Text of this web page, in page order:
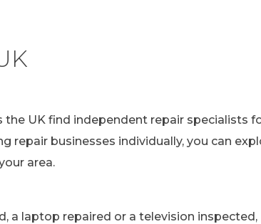
the UK find independent repair specialists
repair businesses individually, you can
area.
a laptop repaired or a television inspected,